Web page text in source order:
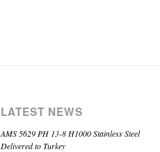
LATEST NEWS
AMS 5629 PH 13-8 H1000 Stainless Steel
Delivered to Turkey